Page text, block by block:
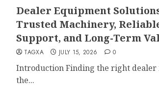
Dealer Equipment
Trusted Machinery,
Support, and Long-Term
TAGXA JULY 15, 2026 0
Introduction Finding the right dealer
the...